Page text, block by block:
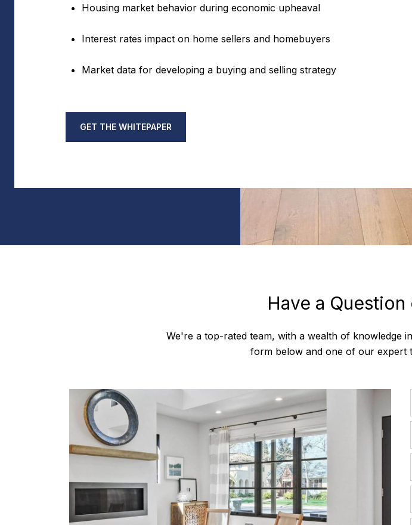
Housing market behavior during economic upheaval
Interest rates impact on home sellers and homebuyers
Market data for developing a buying and selling strategy
GET THE WHITEPAPER
Have a
We're a top-rated team, with a wealth of knowledge
form below and one of our expert